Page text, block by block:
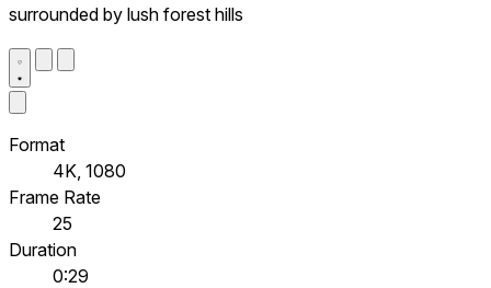
surrounded by lush forest hills
Format
4K, 1080
Frame Rate
25
Duration
0:29